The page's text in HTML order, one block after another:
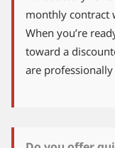
monthly contract
When you’re
toward a
are